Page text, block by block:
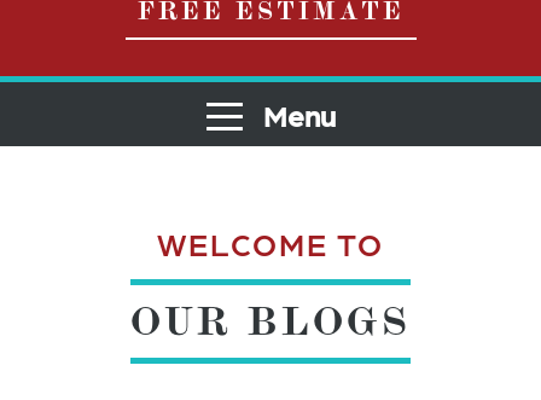
FREE ESTIMATE
Menu
WELCOME TO
OUR BLOGS